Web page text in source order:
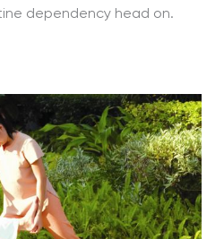
dependency head on.